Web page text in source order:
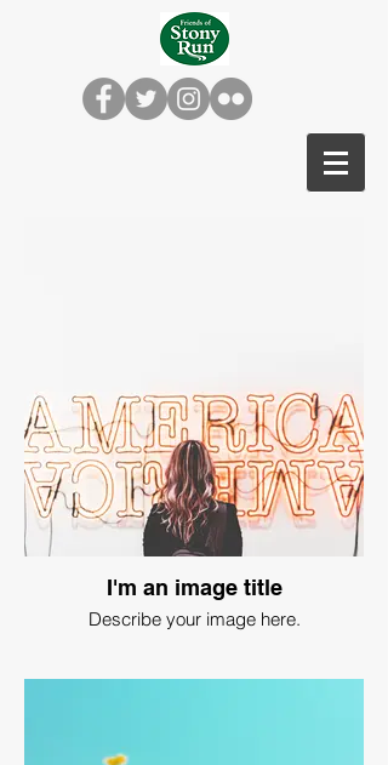
I'm an image title
Describe your image here.